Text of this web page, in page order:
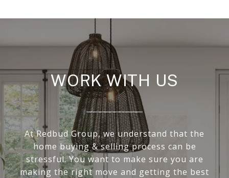
WORK WITH US
At Redbud Group, we understand that the
home buying & selling process can be
stressful. You want to make sure you are
making the right move and getting the best